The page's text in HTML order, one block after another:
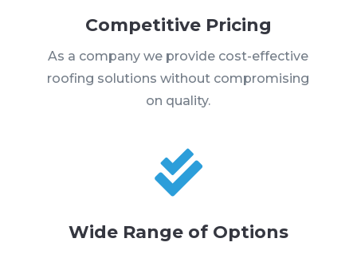
Competitive Pricing
As a company we provide cost-effective
roofing solutions without compromising
on quality.

Wide Range of Options